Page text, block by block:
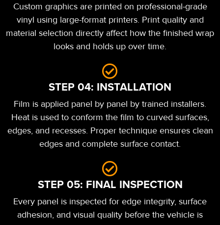
Custom graphics are printed on professional-grade
vinyl using large-format printers. Print quality and
material selection directly affect how the finished wrap
looks and holds up over time.
STEP 04: INSTALLATION
Film is applied panel by panel by trained installers.
Heat is used to conform the film to curved surfaces,
edges, and recesses. Proper technique ensures clean
edges and complete surface contact.
STEP 05: FINAL INSPECTION
Every panel is inspected for edge integrity, surface
adhesion, and visual quality before the vehicle is